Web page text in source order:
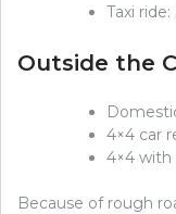
Taxi ride:
Outside the
4×4 car
4×4 with
Because of rough